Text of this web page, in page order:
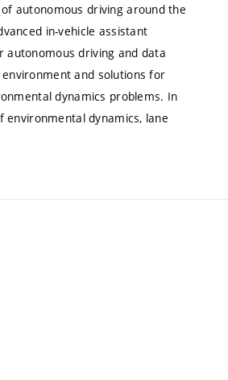
autonomous driving around the
in-vehicle assistant
autonomous driving and data
and solutions for
dynamics problems. In
dynamics, lane